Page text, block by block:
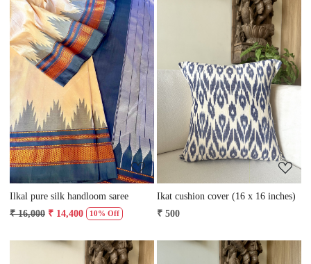
Loading...
Ilkal pure silk handloom saree
₹ 16,000 ₹ 14,400 10% Off
Loading...
Ikat cushion cover (16 x 16 inches)
₹ 500